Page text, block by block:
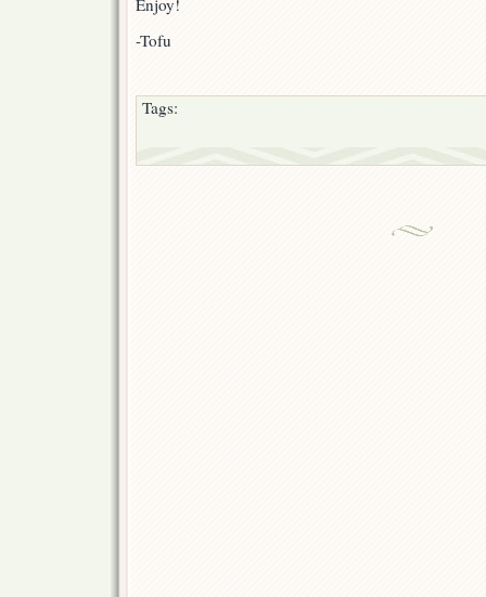
Enjoy!
-Tofu
Tags: